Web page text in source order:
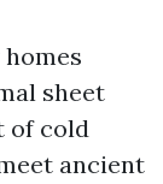
sheet
of cold
ancient